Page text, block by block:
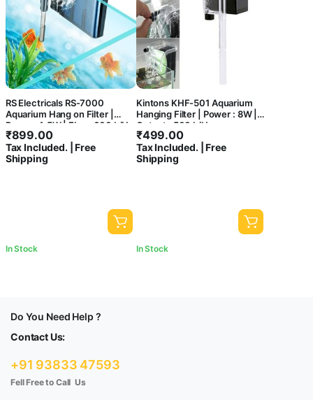
RS Electricals RS-7000
Aquarium Hang on Filter |
Power: 4.5W | Flow: 600 L/H
₹899.00
Tax Included. | Free
Shipping
In Stock
Kintons KHF-501 Aquarium
Hanging Filter | Power : 8W |
Output : 500 L/H
₹499.00
Tax Included. | Free
Shipping
In Stock
Do You Need Help ?
Contact Us:
+91 93833 47593
Fell Free to Call Us